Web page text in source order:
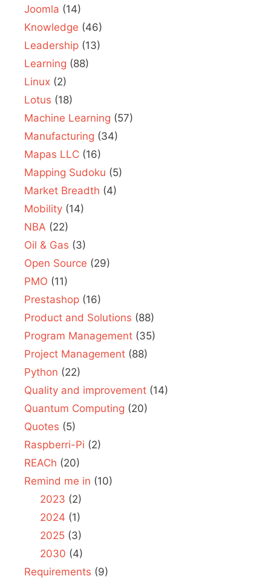
Joomla (14)
Knowledge (46)
Leadership (13)
Learning (88)
Linux (2)
Lotus (18)
Machine Learning (57)
Manufacturing (34)
Mapas LLC (16)
Mapping Sudoku (5)
Market Breadth (4)
Mobility (14)
NBA (22)
Oil & Gas (3)
Open Source (29)
PMO (11)
Prestashop (16)
Product and Solutions (88)
Program Management (35)
Project Management (88)
Python (22)
Quality and improvement (14)
Quantum Computing (20)
Quotes (5)
Raspberri-Pi (2)
REACh (20)
Remind me in (10)
2023 (2)
2024 (1)
2025(3)
2030 (4)
Requirements (9)